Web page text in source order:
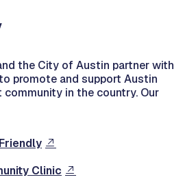
the City of Austin partner with
promote and support Austin
in the country. Our
Clinic